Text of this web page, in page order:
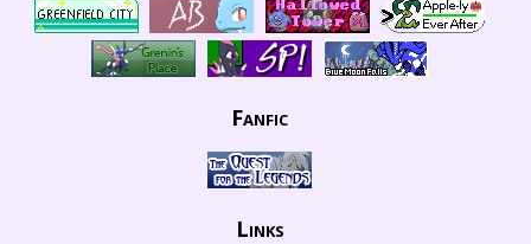
Fanfic
Links